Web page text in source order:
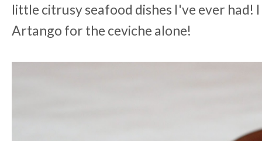
little citrusy seafood dishes I've ever had!
Artango for the ceviche alone!